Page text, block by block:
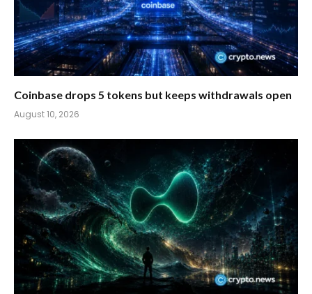
Coinbase drops 5 tokens but keeps withdrawals open
August 10, 2026